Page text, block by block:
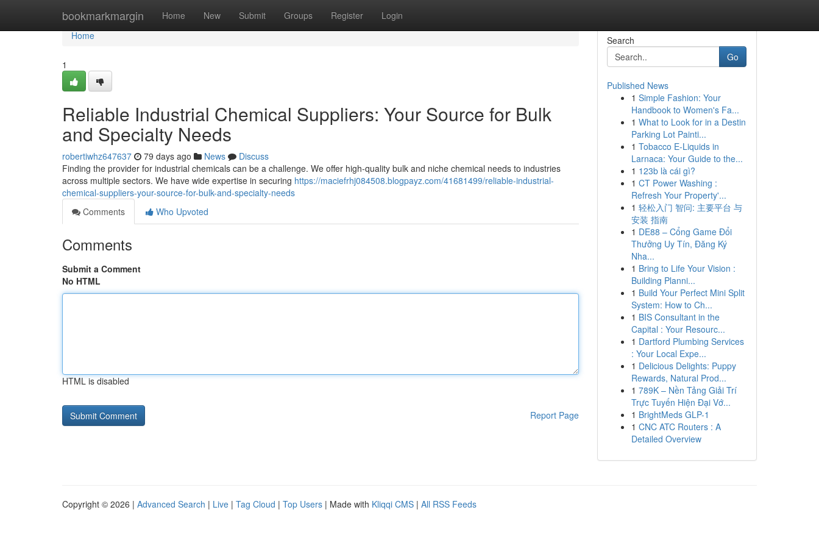
bookmarkmargin Home New Submit Groups Register Login
Home
Home
1
Reliable Industrial Chemical Suppliers: Your Source for Bulk
and Specialty Needs
robertiwhz647637 79 days ago News
Discuss
Finding the provider for industrial chemicals can be a challenge. We offer high-quality bulk and niche chemical needs to industries
across multiple sectors. We have wide expertise in securing https://maciefrhj084508.blogpayz.com/41681499/reliable-industrial-
chemical-suppliers-your-source-for-bulk-and-specialty-needs
Comments
Who Upvoted
Comments
Submit a Comment
No HTML
HTML is disabled
Report Page
Search
Go
Published News
1 Simple Fashion: Your
Handbook to Women's Fa...
1 What to Look for in a Destin
Parking Lot Painti...
1 Tobacco E-Liquids in
Larnaca: Your Guide to the...
1 123b là cái gì?
1 CT Power Washing :
Refresh Your Property'...
1 轻松入门 智问: 主要平台 与
安装 指南
1 DE88 – Cổng Game Đổi
Thưởng Uy Tín, Đăng Ký
Nha...
1 Bring to Life Your Vision :
Building Planni...
1 Build Your Perfect Mini Split
System: How to Ch...
1 BIS Consultant in the
Capital : Your Resourc...
1 Dartford Plumbing Services
: Your Local Expe...
1 Delicious Delights: Puppy
Rewards, Natural Prod...
1 789K – Nền Tảng Giải Trí
Trực Tuyến Hiện Đại Vớ...
1 BrightMeds GLP-1
1 CNC ATC Routers : A
Detailed Overview
Copyright © 2026 | Advanced Search | Live | Tag Cloud | Top Users | Made with Kliqqi CMS | All RSS Feeds